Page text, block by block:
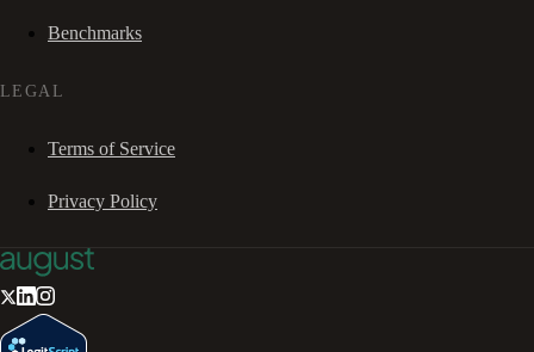
Benchmarks
LEGAL
Terms of Service
Privacy Policy